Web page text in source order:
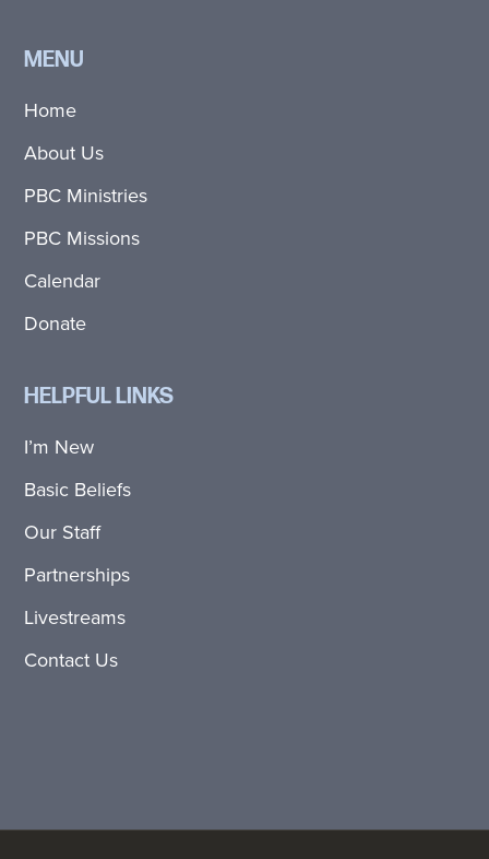
MENU
Home
About Us
PBC Ministries
PBC Missions
Calendar
Donate
HELPFUL LINKS
I’m New
Basic Beliefs
Our Staff
Partnerships
Livestreams
Contact Us